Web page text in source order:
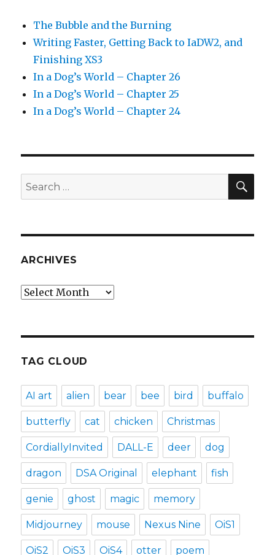
The Bubble and the Burning
Writing Faster, Getting Back to IaDW2, and
Finishing XS3
In a Dog’s World – Chapter 26
In a Dog’s World – Chapter 25
In a Dog’s World – Chapter 24
Search
for:
ARCHIVES
Archives
TAG CLOUD
AI art alien bear bee bird buffalo
butterfly cat chicken Christmas
CordiallyInvited DALL-E deer dog
dragon DSA Original elephant fish
genie ghost magic memory
Midjourney mouse Nexus Nine OiS1
OiS2 OiS3 OiS4 otter poem